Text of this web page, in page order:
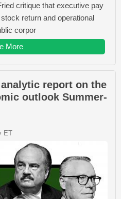
critique that executive pay
return and operational
corpor
More
report on the
outlook Summer-
ET